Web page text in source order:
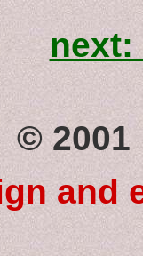
©
and